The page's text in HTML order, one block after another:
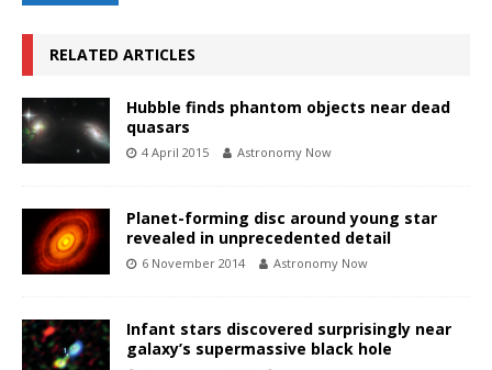
RELATED ARTICLES
Hubble finds phantom objects near dead
quasars
4 April 2015 Astronomy Now
Planet-forming disc around young star
revealed in unprecedented detail
6 November 2014 Astronomy Now
Infant stars discovered surprisingly near
galaxy’s supermassive black hole